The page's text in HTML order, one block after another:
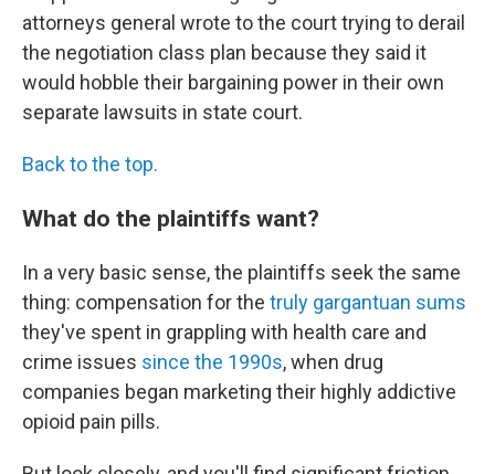
attorneys general wrote to the court trying to derail
the negotiation class plan because they said it
would hobble their bargaining power in their own
separate lawsuits in state court.
Back to the top.
What do the plaintiffs want?
In a very basic sense, the plaintiffs seek the same
thing: compensation for the truly gargantuan sums
they've spent in grappling with health care and
crime issues since the 1990s, when drug
companies began marketing their highly addictive
opioid pain pills.